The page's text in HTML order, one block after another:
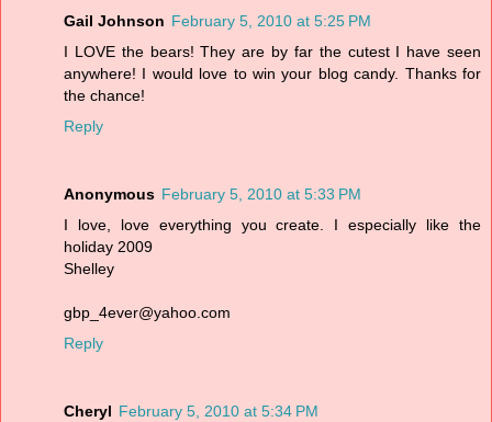
Gail Johnson February 5, 2010 at 5:25 PM
I LOVE the bears! They are by far the cutest I have seen
anywhere! I would love to win your blog candy. Thanks for
the chance!
Reply
Anonymous February 5, 2010 at 5:33 PM
I love, love everything you create. I especially like the
holiday 2009
Shelley
gbp_4ever@yahoo.com
Reply
Cheryl February 5, 2010 at 5:34 PM